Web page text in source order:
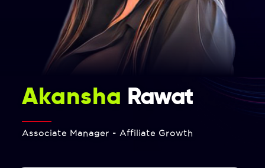
Akansha Rawat
Associate Manager - Affiliate Growth